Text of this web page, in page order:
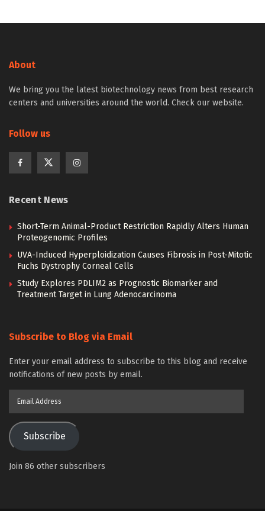
About
We bring you the latest biotechnology news from best research
centers and universities around the world. Check our website.
Follow us
Recent News
Short-Term Animal-Product Restriction Rapidly Alters Human
Proteogenomic Profiles
UVA-Induced Hyperploidization Causes Fibrosis in Post-Mitotic
Fuchs Dystrophy Corneal Cells
Study Explores PDLIM2 as Prognostic Biomarker and
Treatment Target in Lung Adenocarcinoma
Subscribe to Blog via Email
Enter your email address to subscribe to this blog and receive
notifications of new posts by email.
Subscribe
Join 86 other subscribers